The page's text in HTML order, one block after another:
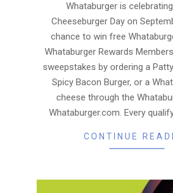
Whataburger is
Cheeseburger Day on
chance to win free
Whataburger Rewards
sweepstakes by ordering a
Spicy Bacon Burger, or a
cheese through the
Whataburger.com. Every
CONTINUE